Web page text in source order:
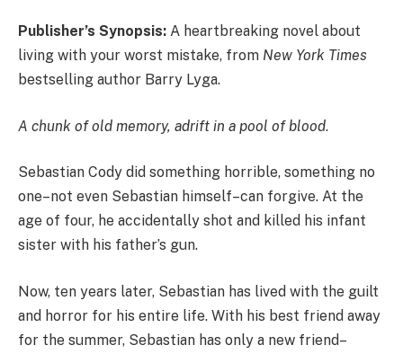
Publisher’s Synopsis: A heartbreaking novel about
living with your worst mistake, from New York Times
bestselling author Barry Lyga.
A chunk of old memory, adrift in a pool of blood.
Sebastian Cody did something horrible, something no
one–not even Sebastian himself–can forgive. At the
age of four, he accidentally shot and killed his infant
sister with his father’s gun.
Now, ten years later, Sebastian has lived with the guilt
and horror for his entire life. With his best friend away
for the summer, Sebastian has only a new friend–